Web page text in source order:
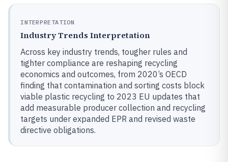
INTERPRETATION
Industry Trends Interpretation
Across key industry trends, tougher rules and
tighter compliance are reshaping recycling
economics and outcomes, from 2020’s OECD
finding that contamination and sorting costs block
viable plastic recycling to 2023 EU updates that
add measurable producer collection and recycling
targets under expanded EPR and revised waste
directive obligations.